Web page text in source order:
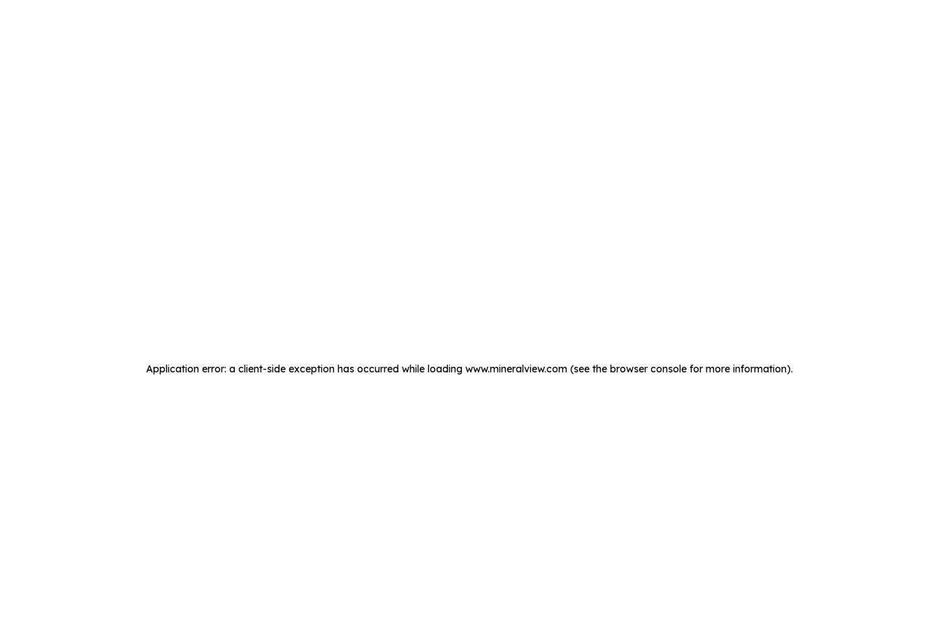
Application error: a client-side exception has occurred while loading www.mineralview.com (see the browser console for more information).